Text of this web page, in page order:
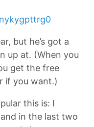
but he’s got a
up at. (When you
get the free
if you want.)
this is: I
in the last two